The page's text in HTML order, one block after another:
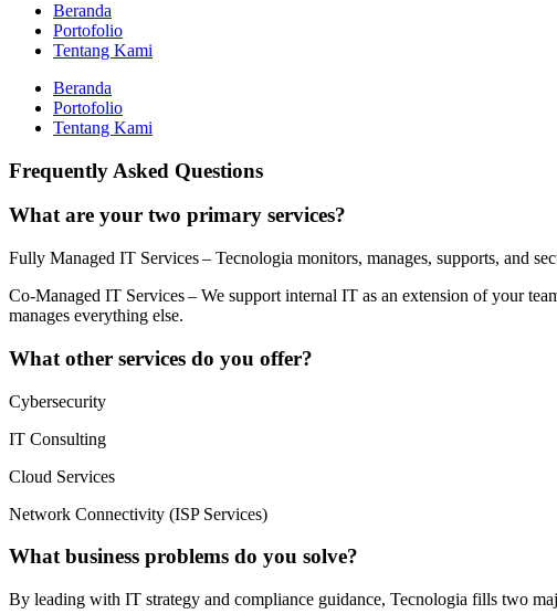
Beranda
Portofolio
Tentang Kami
Beranda
Portofolio
Tentang Kami
Frequently Asked Questions
What are your two primary services?
Fully Managed IT Services – Tecnologia monitors, manages, supports, and
Co-Managed IT Services – We support internal IT as an extension of your
manages everything else.
What other services do you offer?
Cybersecurity
IT Consulting
Cloud Services
Network Connectivity (ISP Services)
What business problems do you solve?
By leading with IT strategy and compliance guidance, Tecnologia fills two